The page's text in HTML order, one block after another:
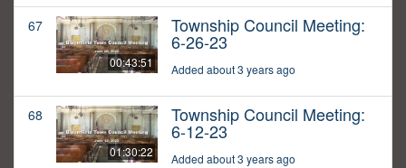
67
00:43:51
Township Council Meeting:
6-26-23
Added about 3 years ago
68
01:30:22
Township Council Meeting:
6-12-23
Added about 3 years ago